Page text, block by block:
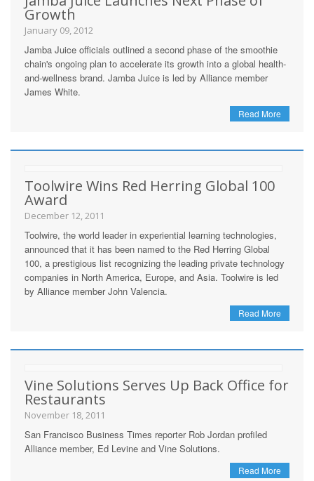
Growth
January 09, 2012
Jamba Juice officials outlined a second phase of the smoothie
chain's ongoing plan to accelerate its growth into a global health-
and-wellness brand. Jamba Juice is led by Alliance member
James White.
Read More
Toolwire Wins Red Herring Global 100
Award
December 12, 2011
Toolwire, the world leader in experiential learning technologies,
announced that it has been named to the Red Herring Global
100, a prestigious list recognizing the leading private technology
companies in North America, Europe, and Asia. Toolwire is led
by Alliance member John Valencia.
Read More
Vine Solutions Serves Up Back Office for
Restaurants
November 18, 2011
San Francisco Business Times reporter Rob Jordan profiled
Alliance member, Ed Levine and Vine Solutions.
Read More